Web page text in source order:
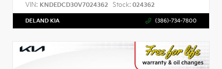
VIN: KNDEDCD30V7024362 Stock: 024362
DELAND KIA (386)-734-7800